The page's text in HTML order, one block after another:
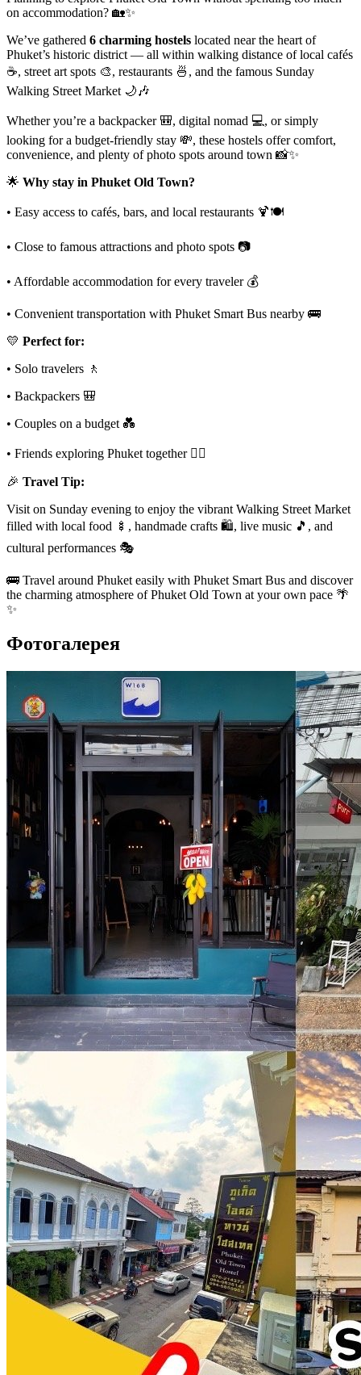
on accommodation? 🏡✨
We’ve gathered 6 charming hostels located near the heart of
Phuket’s historic district — all within walking distance of local cafés
☕, street art spots 🎨, restaurants 🍜, and the famous Sunday
Walking Street Market 🌙🎶
Whether you’re a backpacker 🎒, digital nomad 💻, or simply
looking for a budget-friendly stay 💸, these hostels offer comfort,
convenience, and plenty of photo spots around town 📸✨
🌟 Why stay in Phuket Old Town?
• Easy access to cafés, bars, and local restaurants 🍹🍽️
• Close to famous attractions and photo spots 📷
• Affordable accommodation for every traveler 💰
• Convenient transportation with Phuket Smart Bus nearby 🚌
💛 Perfect for:
• Solo travelers 🚶
• Backpackers 🎒
• Couples on a budget 💑
• Friends exploring Phuket together 👯‍♀️
🎉 Travel Tip:
Visit on Sunday evening to enjoy the vibrant Walking Street Market
filled with local food 🍢, handmade crafts 🛍️, live music 🎵, and
cultural performances 🎭
🚌 Travel around Phuket easily with Phuket Smart Bus and discover
the charming atmosphere of Phuket Old Town at your own pace 🌴
✨
Фотогалерея